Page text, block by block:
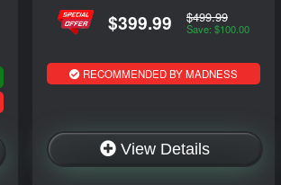
$399.99 $499.99
Save: $100.00
RECOMMENDED BY MADNESS
View Details